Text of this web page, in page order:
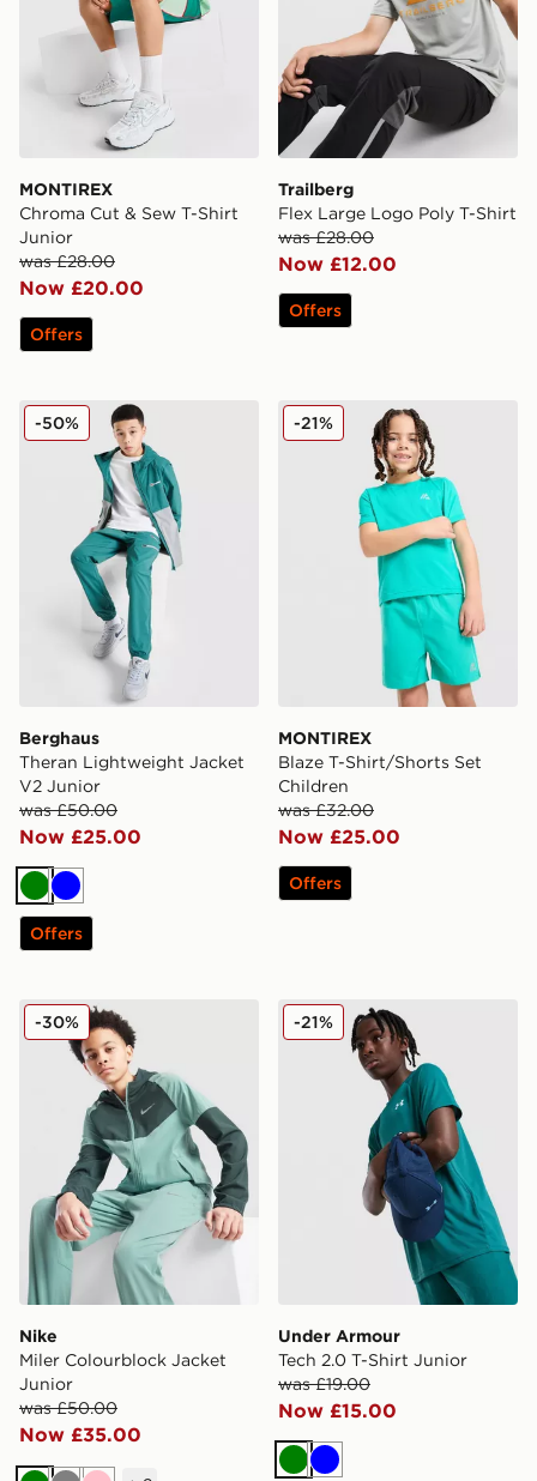
MONTIREX
Chroma Cut & Sew T-Shirt
Junior
was £28.00
Now £20.00
Offers
Trailberg
Flex Large Logo Poly T-Shirt
was £28.00
Now £12.00
Offers
Berghaus Theran Lightweight Jacket V2 Junior
Berghaus
Theran Lightweight Jacket
V2 Junior
was £50.00
Now £25.00
-50%
Green
Blue
Offers
MONTIREX Blaze T-Shirt/
MONTIREX
Blaze T-Shirt/Shorts Set
Children
was £32.00
Now £25.00
-21%
Offers
Nike Miler Colourblock Jacket Junior
Nike
Miler Colourblock Jacket
Junior
was £50.00
Now £35.00
-30% Under Armour Tech 2.0 T-
Under Armour
Tech 2.0 T-Shirt Junior
was £19.00
Now £15.00
-21%
Green
Blue